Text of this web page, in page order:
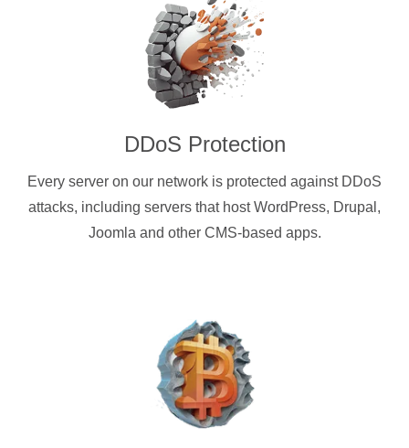
DDoS Protection
Every server on our network is protected against DDoS
attacks, including servers that host WordPress, Drupal,
Joomla and other CMS-based apps.